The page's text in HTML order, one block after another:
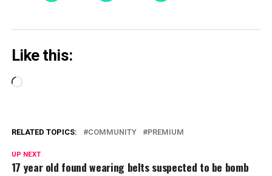
Like this:
Loading…
RELATED TOPICS: COMMUNITY PREMIUM
UP NEXT
17 year old found wearing belts suspected to be bomb